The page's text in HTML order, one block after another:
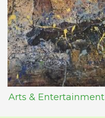
Arts & Entertainment